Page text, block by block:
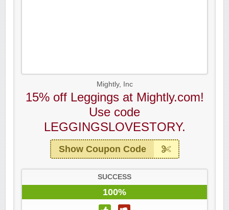
Mightly, Inc
15% off Leggings at Mightly.com!
Use code
LEGGINGSLOVESTORY.
Show Coupon Code
SUCCESS
100%